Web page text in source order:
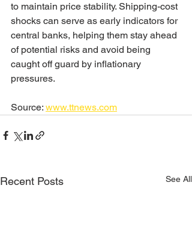
to maintain price stability. Shipping-cost
shocks can serve as early indicators for
central banks, helping them stay ahead
of potential risks and avoid being
caught off guard by inflationary
pressures.
Source: www.ttnews.com
Recent Posts See All